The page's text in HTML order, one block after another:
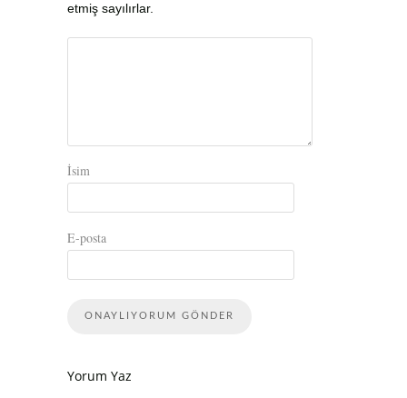
etmiş sayılırlar.
İsim
E-posta
Yorum Yaz